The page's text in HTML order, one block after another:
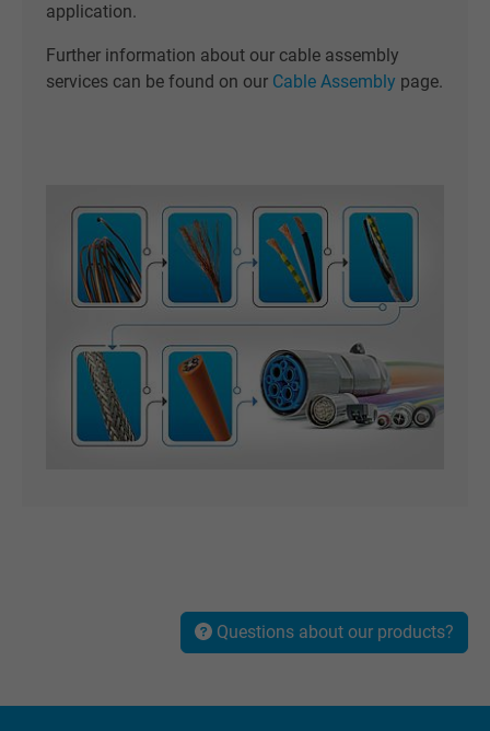
application.
Further information about our cable assembly
services can be found on our Cable Assembly page.
Questions about our products?